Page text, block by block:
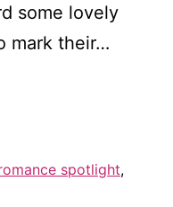
some lovely
mark their…
spotlight,